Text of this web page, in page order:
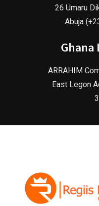
26 Umaru
Abuja
Ghana
ARRAHIM
East Legon